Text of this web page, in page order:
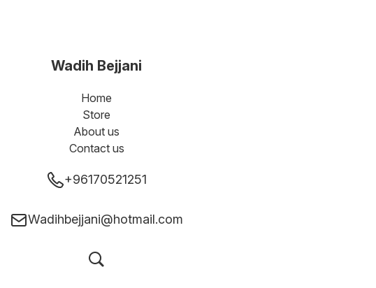
Wadih Bejjani
Home
Store
About us
Contact us
+96170521251
Wadihbejjani@hotmail.com